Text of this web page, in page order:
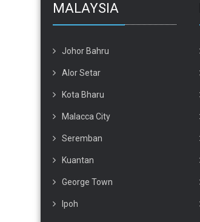
MALAYSIA
Johor Bahru
Alor Setar
Kota Bharu
Malacca City
Seremban
Kuantan
George Town
Ipoh